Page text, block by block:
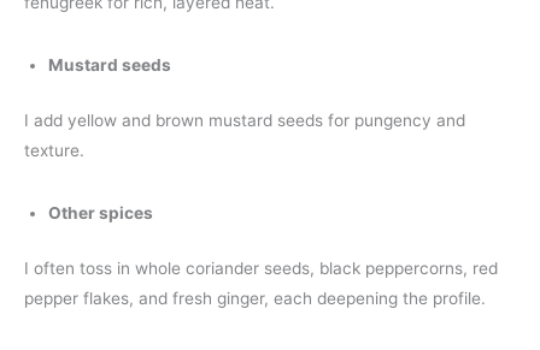
Mustard seeds
I add yellow and brown mustard seeds for pungency and
texture.
Other spices
I often toss in whole coriander seeds, black peppercorns, red
pepper flakes, and fresh ginger, each deepening the profile.